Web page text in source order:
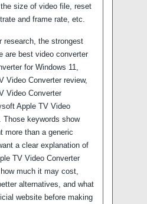
size of video file, reset
and frame rate, etc.
research, the strongest
are best video converter
for Windows 11,
Video Converter review,
Video Converter
Apple TV Video
Those keywords show
more than a generic
a clear explanation of
TV Video Converter
much it may cost,
alternatives, and what
website before making